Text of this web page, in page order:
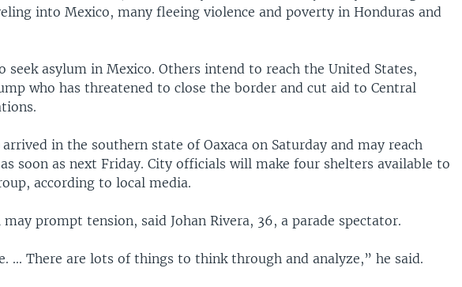
into Mexico, many fleeing violence and poverty in Honduras and
seek asylum in Mexico. Others intend to reach the United States,
who has threatened to close the border and cut aid to Central
arrived in the southern state of Oaxaca on Saturday and may reach
soon as next Friday. City officials will make four shelters available to
according to local media.
prompt tension, said Johan Rivera, 36, a parade spectator.
... There are lots of things to think through and analyze,” he said.